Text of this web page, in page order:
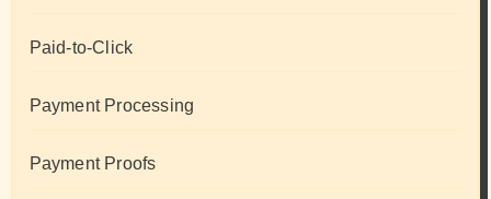
Paid-to-Click
Payment Processing
Payment Proofs